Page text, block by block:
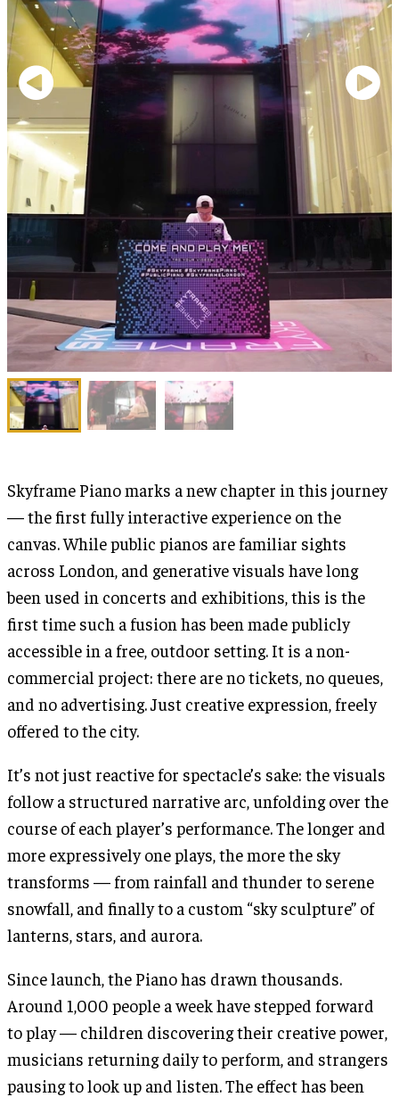
Skyframe Piano marks a new chapter in this journey
— the first fully interactive experience on the
canvas. While public pianos are familiar sights
across London, and generative visuals have long
been used in concerts and exhibitions, this is the
first time such a fusion has been made publicly
accessible in a free, outdoor setting. It is a non-
commercial project: there are no tickets, no queues,
and no advertising. Just creative expression, freely
offered to the city.
It’s not just reactive for spectacle’s sake: the visuals
follow a structured narrative arc, unfolding over the
course of each player’s performance. The longer and
more expressively one plays, the more the sky
transforms — from rainfall and thunder to serene
snowfall, and finally to a custom “sky sculpture” of
lanterns, stars, and aurora.
Since launch, the Piano has drawn thousands.
Around 1,000 people a week have stepped forward
to play — children discovering their creative power,
musicians returning daily to perform, and strangers
pausing to look up and listen. The effect has been